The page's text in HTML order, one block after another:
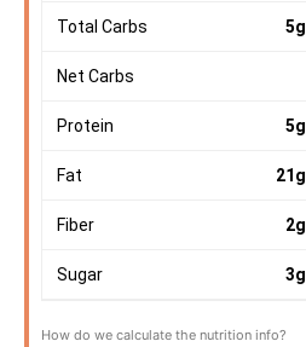
Total Carbs 5g
Net Carbs
Protein 5g
Fat 21g
Fiber 2g
Sugar 3g
How do we calculate the nutrition info?